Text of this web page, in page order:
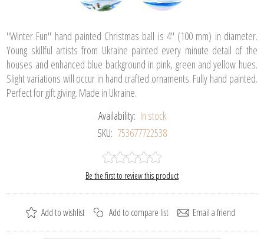
"Winter Fun" hand painted Christmas ball is 4" (100 mm) in diameter.
Young skillful artists from Ukraine painted every minute detail of the
houses and enhanced blue background in pink, green and yellow hues.
Slight variations will occur in hand crafted ornaments. Fully hand painted.
Perfect for gift giving. Made in Ukraine.
Availability: In stock
SKU: 753677722538
Be the first to review this product
Add to wishlist Add to compare list Email a friend